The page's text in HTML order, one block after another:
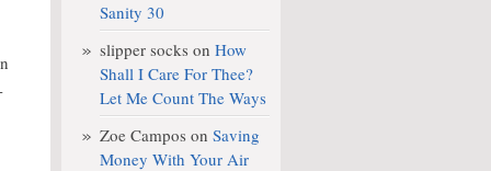
Sanity 30
slipper socks on How
Shall I Care For Thee?
Let Me Count The Ways
Zoe Campos on Saving
Money With Your Air